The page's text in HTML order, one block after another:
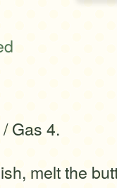
Gas 4.
melt the